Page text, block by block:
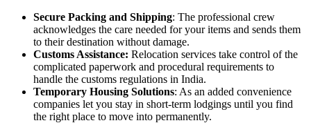
Secure Packing and Shipping: The professional crew
acknowledges the care needed for your items and sends them
to their destination without damage.
Customs Assistance: Relocation services take control of the
complicated paperwork and procedural requirements to
handle the customs regulations in India.
Temporary Housing Solutions: As an added convenience
companies let you stay in short-term lodgings until you find
the right place to move into permanently.